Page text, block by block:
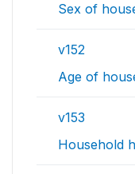
Sex of
v152
Age of
v153
Household